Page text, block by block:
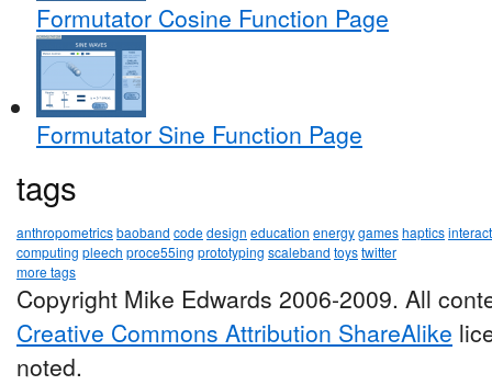
Formutator Cosine Function Page
Formutator Sine Function Page
tags
anthropometricsbaoband codedesign education energygameshaptics
computing pleech proce55ing prototyping scaleband toystwitter
more tags
Copyright Mike Edwards 2006-2009. All
Creative Commons Attribution ShareAlike
noted.